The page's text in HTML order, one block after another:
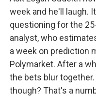
week and he'll laugh.
questioning for the
analyst, who
a week on prediction
Polymarket. After a
the bets blur
though? That's a